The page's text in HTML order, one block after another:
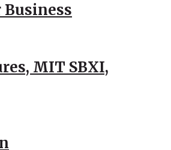
MIT SBXI,